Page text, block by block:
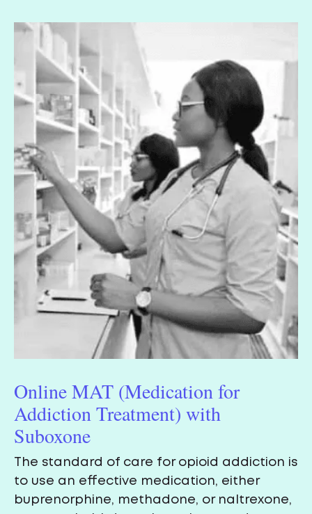
Online MAT (Medication for
Addiction Treatment) with
Suboxone
The standard of care for opioid addiction is
to use an effective medication, either
buprenorphine, methadone, or naltrexone,